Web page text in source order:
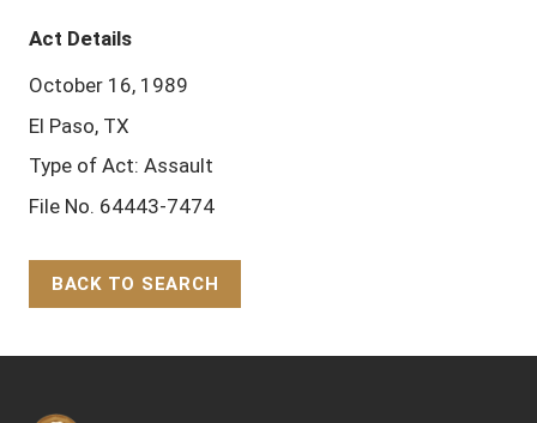
Act Details
October 16, 1989
El Paso, TX
Type of Act: Assault
File No. 64443-7474
BACK TO SEARCH